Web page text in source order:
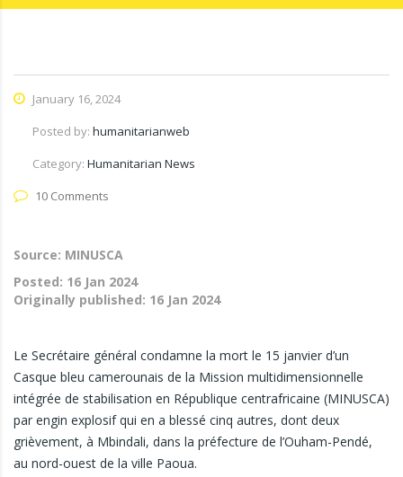
January 16, 2024
Posted by: humanitarianweb
Category: Humanitarian News
10 Comments
Source: MINUSCA
Posted: 16 Jan 2024
Originally published: 16 Jan 2024
Le Secrétaire général condamne la mort le 15 janvier d’un
Casque bleu camerounais de la Mission multidimensionnelle
intégrée de stabilisation en République centrafricaine (MINUSCA)
par engin explosif qui en a blessé cinq autres, dont deux
grièvement, à Mbindali, dans la préfecture de l’Ouham-Pendé,
au nord-ouest de la ville Paoua.